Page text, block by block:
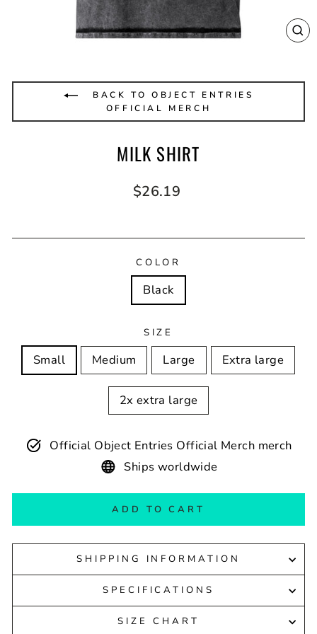
BACK TO OBJECT ENTRIES
OFFICIAL MERCH
MILK SHIRT
Regular
$26.19
COLOR
Black
SIZE
Small Medium Large Extra large
2x extra large
Official Object Entries Official Merch merch
Ships worldwide
ADD TO CART
SHIPPING INFORMATION
SPECIFICATIONS
SIZE CHART